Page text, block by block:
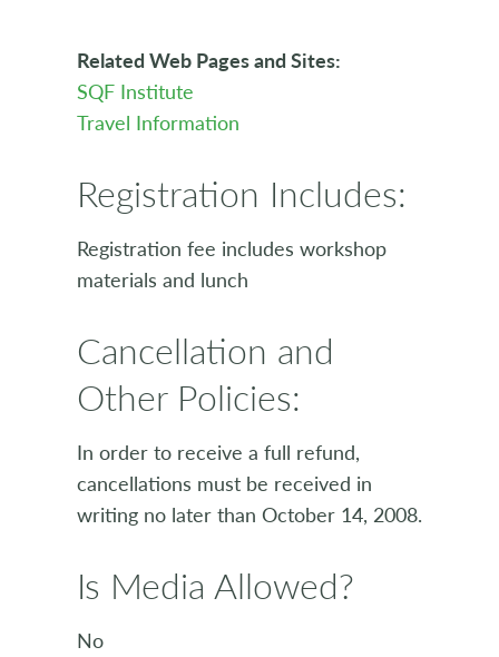
Related Web Pages and Sites:
SQF Institute
Travel Information
Registration Includes:
Registration fee includes workshop
materials and lunch
Cancellation and
Other Policies:
In order to receive a full refund,
cancellations must be received in
writing no later than October 14, 2008.
Is Media Allowed?
No